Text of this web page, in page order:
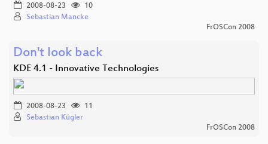
2008-08-23
10
Sebastian Mancke
FrOSCon 2008
Don't look back
KDE 4.1 - Innovative Technologies
2008-08-23
11
Sebastian Kügler
FrOSCon 2008